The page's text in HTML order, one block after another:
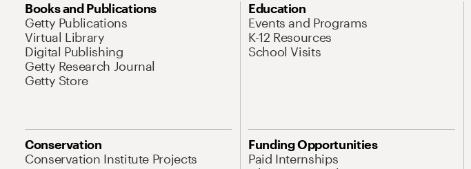
Books and Publications
Getty Publications
Virtual Library
Digital Publishing
Getty Research Journal
Getty Store
Education
Events and Programs
K-12 Resources
School Visits
Conservation
Conservation Institute Projects
Funding Opportunities
Paid Internships